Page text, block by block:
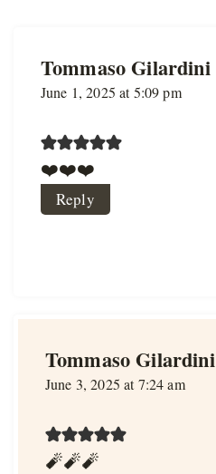
Tommaso Gilardini
June 1, 2025 at 5:09 pm
❤️❤️❤️
Reply
Tommaso Gilardini
June 3, 2025 at 7:24 am
🧨🧨🧨